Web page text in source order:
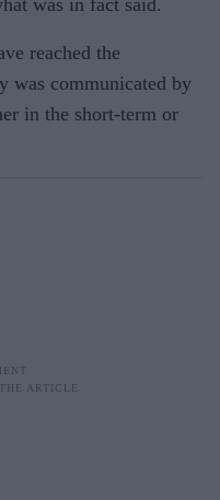
was in fact said.
reached the
was communicated by
in the short-term or